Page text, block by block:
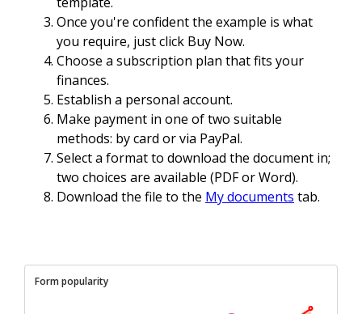
Once you're confident the example is what
you require, just click Buy Now.
Choose a subscription plan that fits your
finances.
Establish a personal account.
Make payment in one of two suitable
methods: by card or via PayPal.
Select a format to download the document in;
two choices are available (PDF or Word).
Download the file to the My documents tab.
Form popularity